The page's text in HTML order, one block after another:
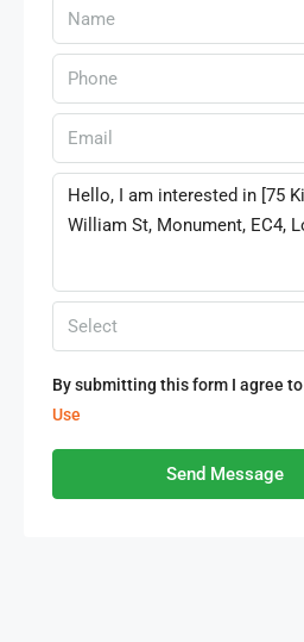
Select
By submitting this form I agree to
Use
Send Message